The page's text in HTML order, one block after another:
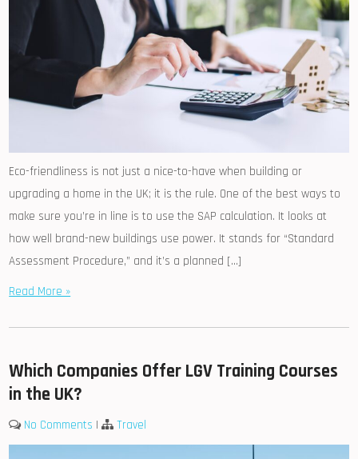
Eco-friendliness is not just a nice-to-have when building or
upgrading a home in the UK; it is the rule. One of the best ways to
make sure you’re in line is to use the SAP calculation. It looks at
how well brand-new buildings use power. It stands for “Standard
Assessment Procedure,” and it’s a planned […]
Read More »
Which Companies Offer LGV Training Courses
in the UK?
No Comments | Travel